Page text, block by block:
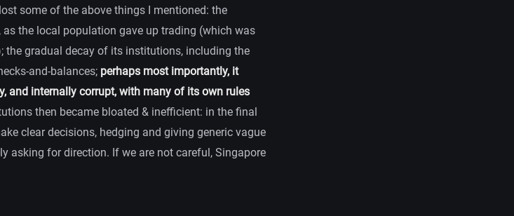
some of the above things I mentioned: the
the local population gave up trading (which was
the gradual decay of its institutions, including the
and-balances; perhaps most importantly, it
and internally corrupt, with many of its own rules
then became bloated & inefficient: in the final
clear decisions, hedging and giving generic vague
asking for direction. If we are not careful, Singapore